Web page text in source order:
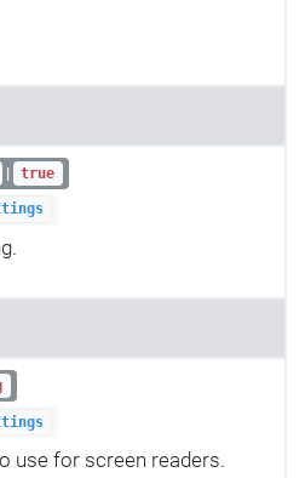
| true
use for screen readers.